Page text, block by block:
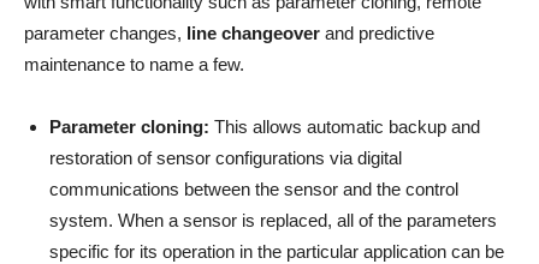
parameter changes, line changeover and predictive
maintenance to name a few.
Parameter cloning: This allows automatic backup and
restoration of sensor configurations via digital
communications between the sensor and the control
system. When a sensor is replaced, all of the parameters
specific for its operation in the particular application can be